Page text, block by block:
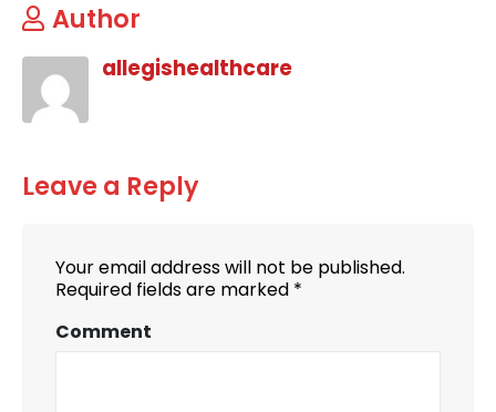
Author
allegishealthcare
Leave a Reply
Your email address will not be published.
Required fields are marked *
Comment